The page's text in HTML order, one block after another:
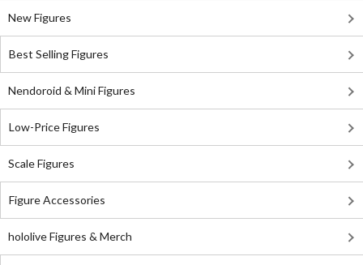
New Figures
Best Selling Figures
Nendoroid & Mini Figures
Low-Price Figures
Scale Figures
Figure Accessories
hololive Figures & Merch